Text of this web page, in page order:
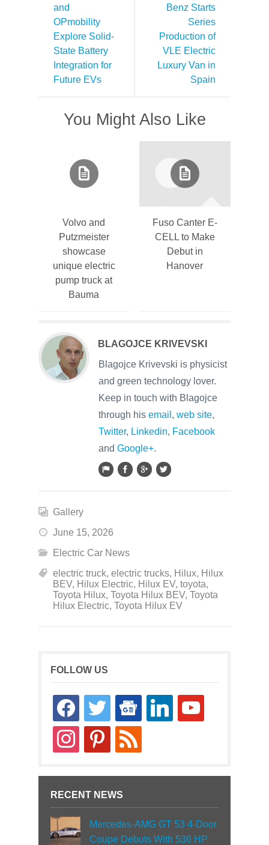
and
OPmobility
Explore Solid-
State Battery
Integration for
Future EVs
Benz Starts
Series
Production of
VLE Electric
Luxury Van in
Spain
You Might Also Like
Volvo and
Putzmeister
showcase
unique electric
pump truck at
Bauma
Fuso Canter E-
CELL to Make
Debut in
Hanover
BLAGOJCE KRIVEVSKI
Blagojce Krivevski is physicist
and green technology lover.
Keep in touch with Blagojce
through his email , web site,
Twitter, Linkedin, Facebook
and Google+.
Gallery
June 15, 2026
Electric Car News
electric truck, electric trucks, Hilux, Hilux
BEV, Hilux Electric, Hilux EV, toyota,
Toyota Hilux, Toyota Hilux BEV, Toyota
Hilux Electric, Toyota Hilux EV
FOLLOW US
facebooktwitter
google-
news
linkedin youtube
instagrampinterestrss
RECENT NEWS
Mercedes-AMG GT 53 4-Door
Coupe Debuts With 536 HP